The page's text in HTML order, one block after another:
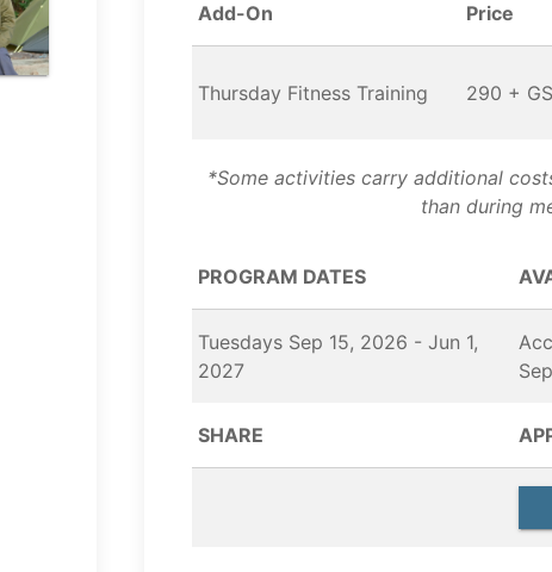
Add-On Price
Thursday Fitness Training 290 +
*Some activities carry additional
than during
PROGRAM DATES
Tuesdays Sep 15, 2026 - Jun 1,
2027
SHARE